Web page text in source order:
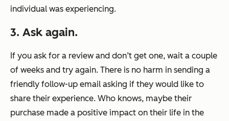
individual was experiencing.
3. Ask again.
If you ask for a review and don’t get one, wait a couple
of weeks and try again. There is no harm in sending a
friendly follow-up email asking if they would like to
share their experience. Who knows, maybe their
purchase made a positive impact on their life in the